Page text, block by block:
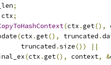
;
ctx;
(ctx .get(),
(ctx .get(), truncated .
truncated
.size())
||
(ctx .get(), context, &